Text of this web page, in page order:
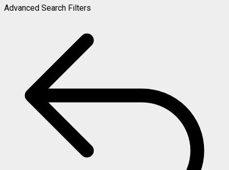
Advanced Search Filters